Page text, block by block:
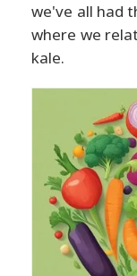
we've all had
where we
kale.